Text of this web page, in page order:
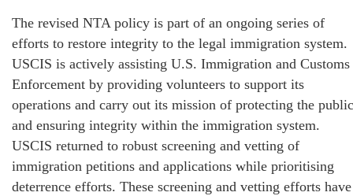
The revised NTA policy is part of an ongoing series of
efforts to restore integrity to the legal immigration system.
USCIS is actively assisting U.S. Immigration and Customs
Enforcement by providing volunteers to support its
operations and carry out its mission of protecting the public
and ensuring integrity within the immigration system.
USCIS returned to robust screening and vetting of
immigration petitions and applications while prioritising
deterrence efforts. These screening and vetting efforts have